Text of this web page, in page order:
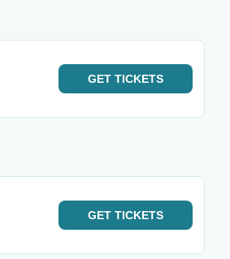
GET TICKETS
GET TICKETS